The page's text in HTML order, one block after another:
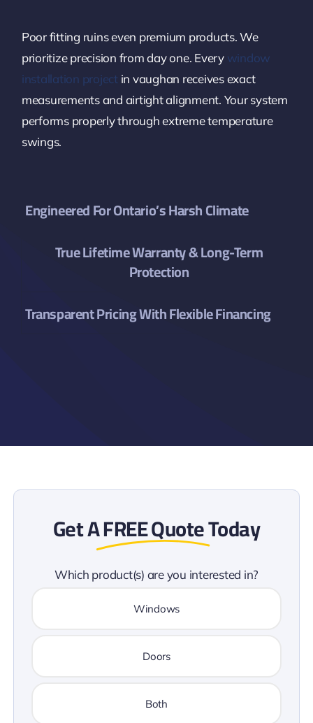
Poor fitting ruins even premium products. We
prioritize precision from day one. Every window
installation project in vaughan receives exact
measurements and airtight alignment. Your system
performs properly through extreme temperature
swings.
Engineered For Ontario’s Harsh Climate
True Lifetime Warranty & Long-Term
Protection
Transparent Pricing With Flexible Financing
Get AFREE QuoteToday
Which product(s) are you interested in?
Windows
Doors
Both